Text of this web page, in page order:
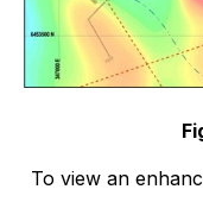
To view an